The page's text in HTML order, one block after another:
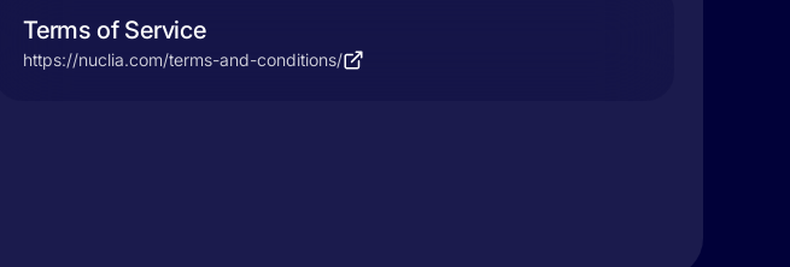
Terms of Service
https://nuclia.com/terms-and-conditions/